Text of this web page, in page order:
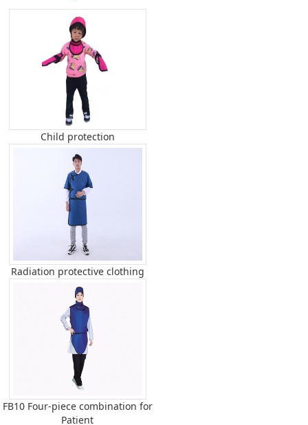
Child protection
Radiation protective clothing
FB10 Four-piece combination for
Patient